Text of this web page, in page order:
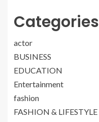
Categories
actor
BUSINESS
EDUCATION
Entertainment
fashion
FASHION & LIFESTYLE